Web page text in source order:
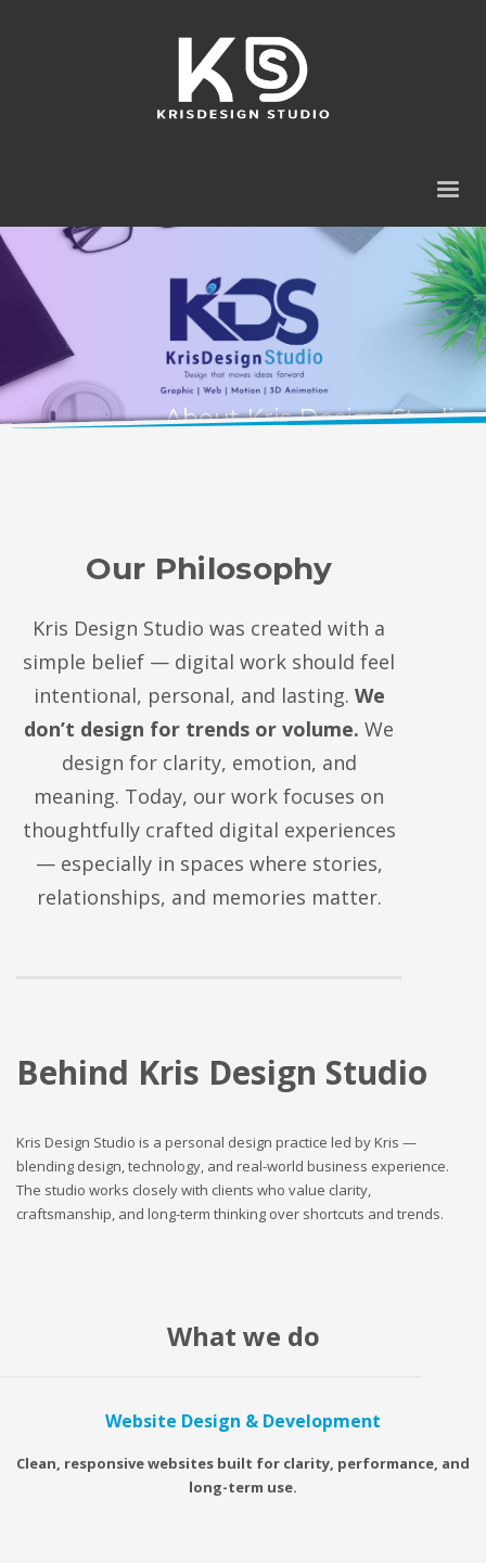
About Kris Design Studio
Our Philosophy
Kris Design Studio was created with a
simple belief — digital work should feel
intentional, personal, and lasting. We
don’t design for trends or volume. We
design for clarity, emotion, and
meaning. Today, our work focuses on
thoughtfully crafted digital experiences
— especially in spaces where stories,
relationships, and memories matter.
Behind Kris Design Studio
Kris Design Studio is a personal design practice led by Kris —
blending design, technology, and real-world business experience.
The studio works closely with clients who value clarity,
craftsmanship, and long-term thinking over shortcuts and trends.
What we do
Website Design & Development
Clean, responsive websites built for clarity, performance, and
long-term use.